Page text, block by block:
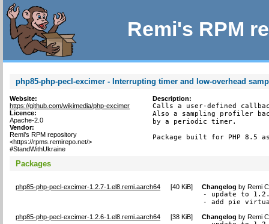
Remi's RPM
php85-php-pecl-excimer - Interrupting timer and low-overhead
Website:
https://github.com/wikimedia/php-excimer
Licence:
Apache-2.0
Vendor:
Remi's RPM repository
<https://rpms.remirepo.net/>
#StandWithUkraine
Description:
Calls a user-defined
Also a sampling profiler
by a periodic timer.
Package built for PHP 8.5
Packages
php85-php-pecl-excimer-1.2.7-1.el8.remi.aarch64 [40 KiB] Changelog byRemi
- update to
- add pie
php85-php-pecl-excimer-1.2.6-1.el8.remi.aarch64 [38 KiB] Changelog byRemi